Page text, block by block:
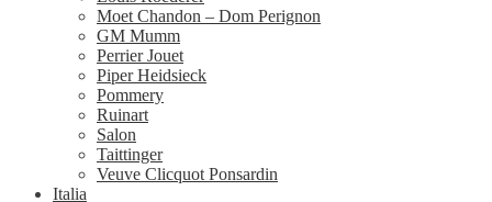
Moet Chandon – Dom Perignon
GM Mumm
Perrier Jouet
Piper Heidsieck
Pommery
Ruinart
Salon
Taittinger
Veuve Clicquot Ponsardin
Italia